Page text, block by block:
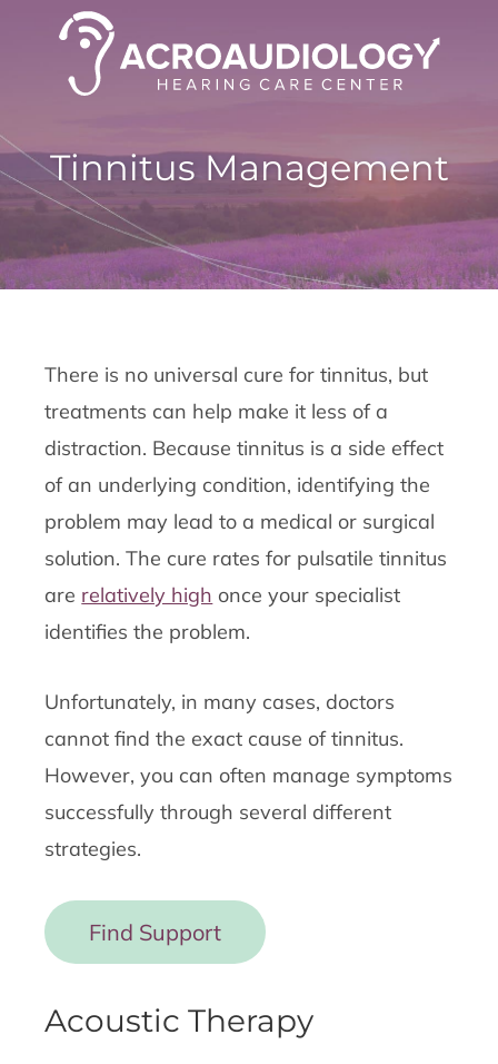
Tinnitus Management
There is no universal cure for tinnitus, but
treatments can help make it less of a
distraction. Because tinnitus is a side effect
of an underlying condition, identifying the
problem may lead to a medical or surgical
solution. The cure rates for pulsatile tinnitus
are relatively high once your specialist
identifies the problem.
Unfortunately, in many cases, doctors
cannot find the exact cause of tinnitus.
However, you can often manage symptoms
successfully through several different
strategies.
Find Support
Acoustic Therapy